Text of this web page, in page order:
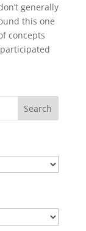
generally
this one
concepts